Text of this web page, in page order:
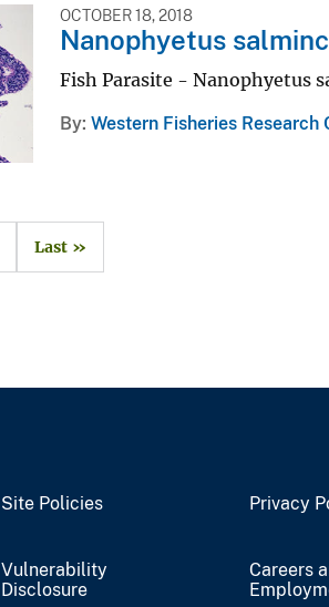
OCTOBER 18, 2018
Nanophyetus
Fish Parasite - Nanophyetus
By Western Fisheries Research
Last »
Site Policies Privacy
Vulnerability
Disclosure
Careers